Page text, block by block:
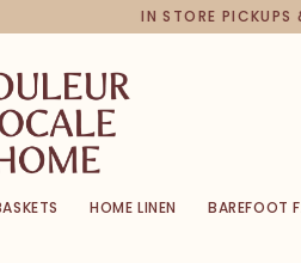
IN STORE PICKUPS &
HOME LINEN BAREFOOT